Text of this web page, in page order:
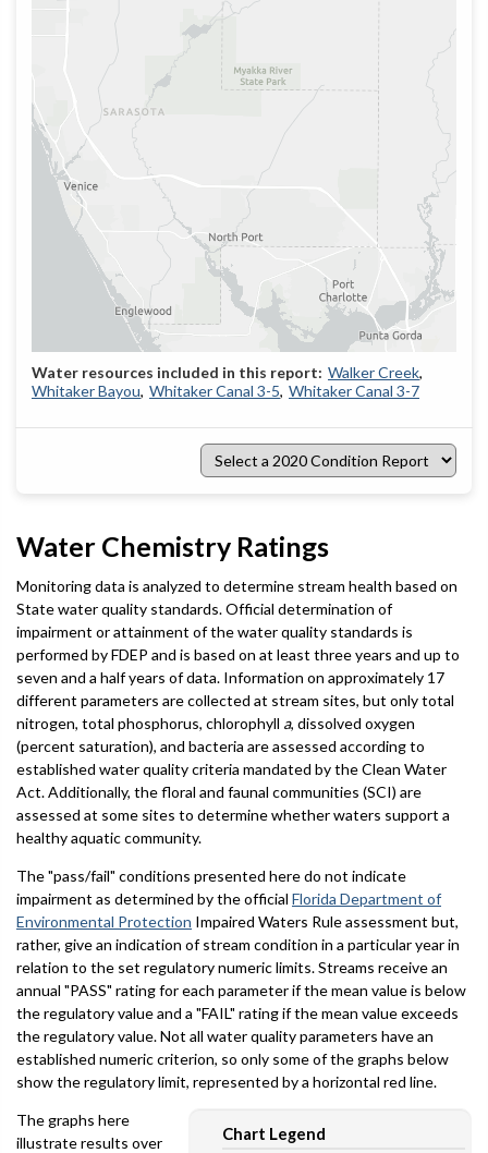
Walker Creek
Whitaker Bayou Whitaker Canal 3-5 Whitaker Canal 3-7
Select
a
Water Chemistry Ratings
Monitoring data is analyzed to determine stream health based on
State water quality standards. Official determination of
impairment or attainment of the water quality standards is
performed by FDEP and is based on at least three years and up to
seven and a half years of data. Information on approximately 17
different parameters are collected at stream sites, but only total
nitrogen, total phosphorus, chlorophyll a, dissolved oxygen
(percent saturation), and bacteria are assessed according to
established water quality criteria mandated by the Clean Water
Act. Additionally, the floral and faunal communities (SCI) are
assessed at some sites to determine whether waters support a
healthy aquatic community.
The "pass/fail" conditions presented here do not indicate
impairment as determined by the official Florida Department of
Environmental Protection Impaired Waters Rule assessment but,
rather, give an indication of stream condition in a particular year in
relation to the set regulatory numeric limits. Streams receive an
annual "PASS" rating for each parameter if the mean value is below
the regulatory value and a "FAIL" rating if the mean value exceeds
the regulatory value. Not all water quality parameters have an
established numeric criterion, so only some of the graphs below
show the regulatory limit, represented by a horizontal red line.
Chart Legend
The graphs here
illustrate results over